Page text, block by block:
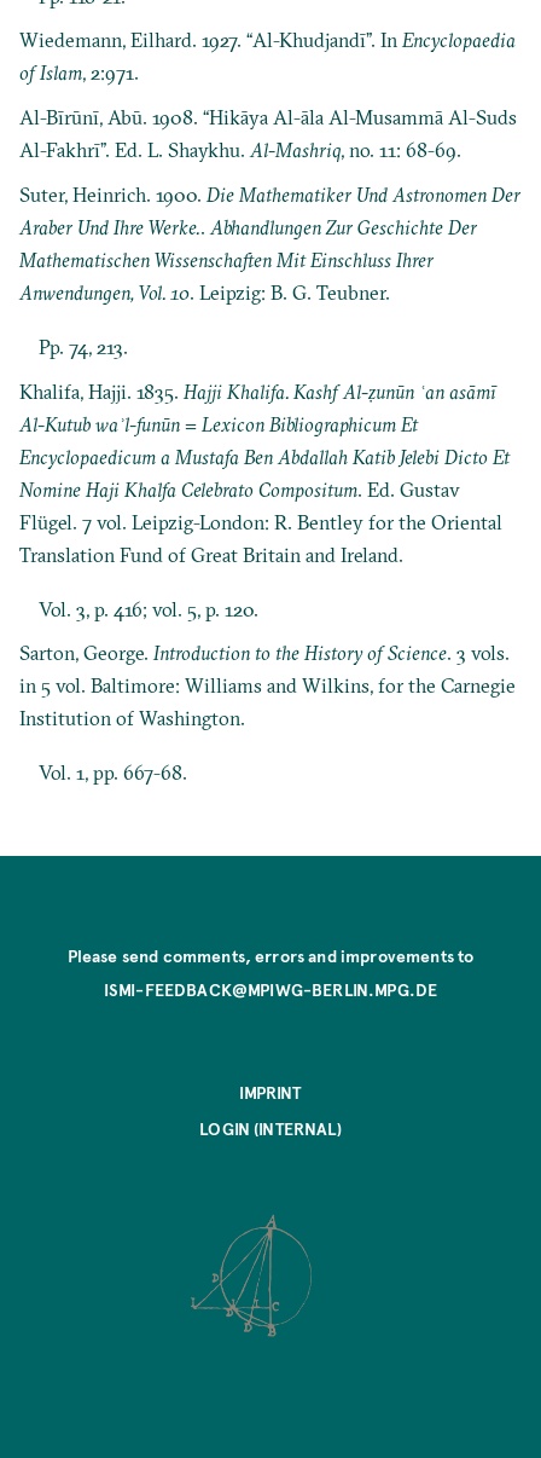
Wiedemann, Eilhard. 1927. “Al-Khudjandī”. InEncyclopaedia
of Islam, 2:971.
Al-Bīrūnī, Abū. 1908. “Hikāya Al-āla Al-Musammā Al-Suds
Al-Fakhrī”. Ed. L. Shaykhu.Al-Mashriq, no. 11: 68-69.
Suter, Heinrich. 1900. Die Mathematiker Und Astronomen Der
Araber Und Ihre Werke.. Abhandlungen Zur Geschichte Der
Mathematischen Wissenschaften Mit Einschluss Ihrer
Anwendungen, Vol. 10. Leipzig: B. G. Teubner.
Pp. 74, 213.
Khalifa, Hajji. 1835. Hajji Khalifa. Kashf Al-ẓunūn ʿan asāmī
Al-Kutub waʾl-funūn = Lexicon Bibliographicum Et
Encyclopaedicum a Mustafa Ben Abdallah Katib Jelebi Dicto Et
Nomine Haji Khalfa Celebrato Compositum. Ed. Gustav
Flügel. 7 vol. Leipzig-London: R. Bentley for the Oriental
Translation Fund of Great Britain and Ireland.
Vol. 3, p. 416; vol. 5, p. 120.
Sarton, George.Introduction to the History of Science. 3 vols.
in 5 vol. Baltimore: Williams and Wilkins, for the Carnegie
Institution of Washington.
Vol. 1, pp. 667-68.
Please send comments, errors and improvements to
ISMI-FEEDBACK@MPIWG-BERLIN.MPG.DE
IMPRINT
LOGIN (INTERNAL)